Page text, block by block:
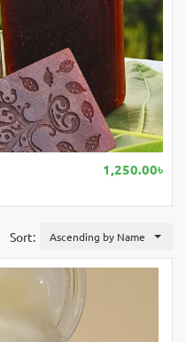
Mahashankar
Sort: Ascending by Name